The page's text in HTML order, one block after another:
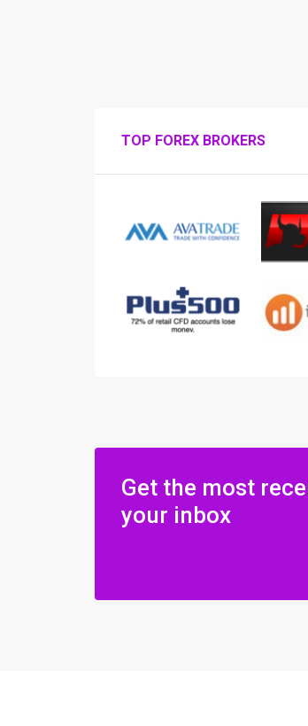
TOP FOREX BROKERS
Get the most
your inbox